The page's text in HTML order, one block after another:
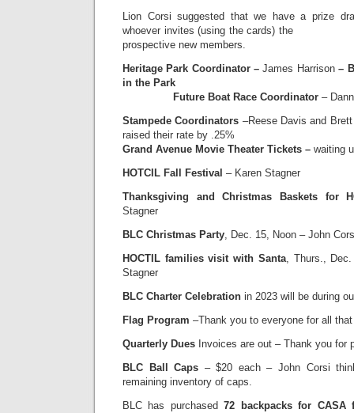
Lion Corsi suggested that we have a prize
whoever invites (using the
prospective new members.
Heritage Park Coordinator –James Harrison–
in the Park
Future Boat Race Coordinator –
Stampede Coordinators –Reese Davis and
raised their rate by .25%
Grand Avenue Movie Theater Tickets – waiting
HOTCIL Fall Festival – Karen Stagner
Thanksgiving and Christmas Baskets for
Stagner
BLC Christmas Party, Dec. 15, Noon – John
HOCTIL families visit with Santa, Thurs.,
Stagner
BLC Charter Celebration in 2023 will be during
Flag Program –Thank you to everyone for all
Quarterly Dues Invoices are out – Thank you for
BLC Ball Caps – $20 each – John Corsi
remaining inventory of caps.
BLC has purchased72 backpacks for CASA